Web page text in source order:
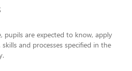
pupils are expected to know, apply
and processes specified in the